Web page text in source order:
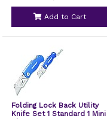
Add to Cart
Folding Lock Back Utility
Knife Set 1 Standard 1 Mini